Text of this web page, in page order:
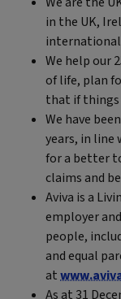
in the UK,
international
We help our
of life, plan
that if things
We have
years, in line
for a better
claims and
Aviva is a
employer
people,
and equal
at
As at 31